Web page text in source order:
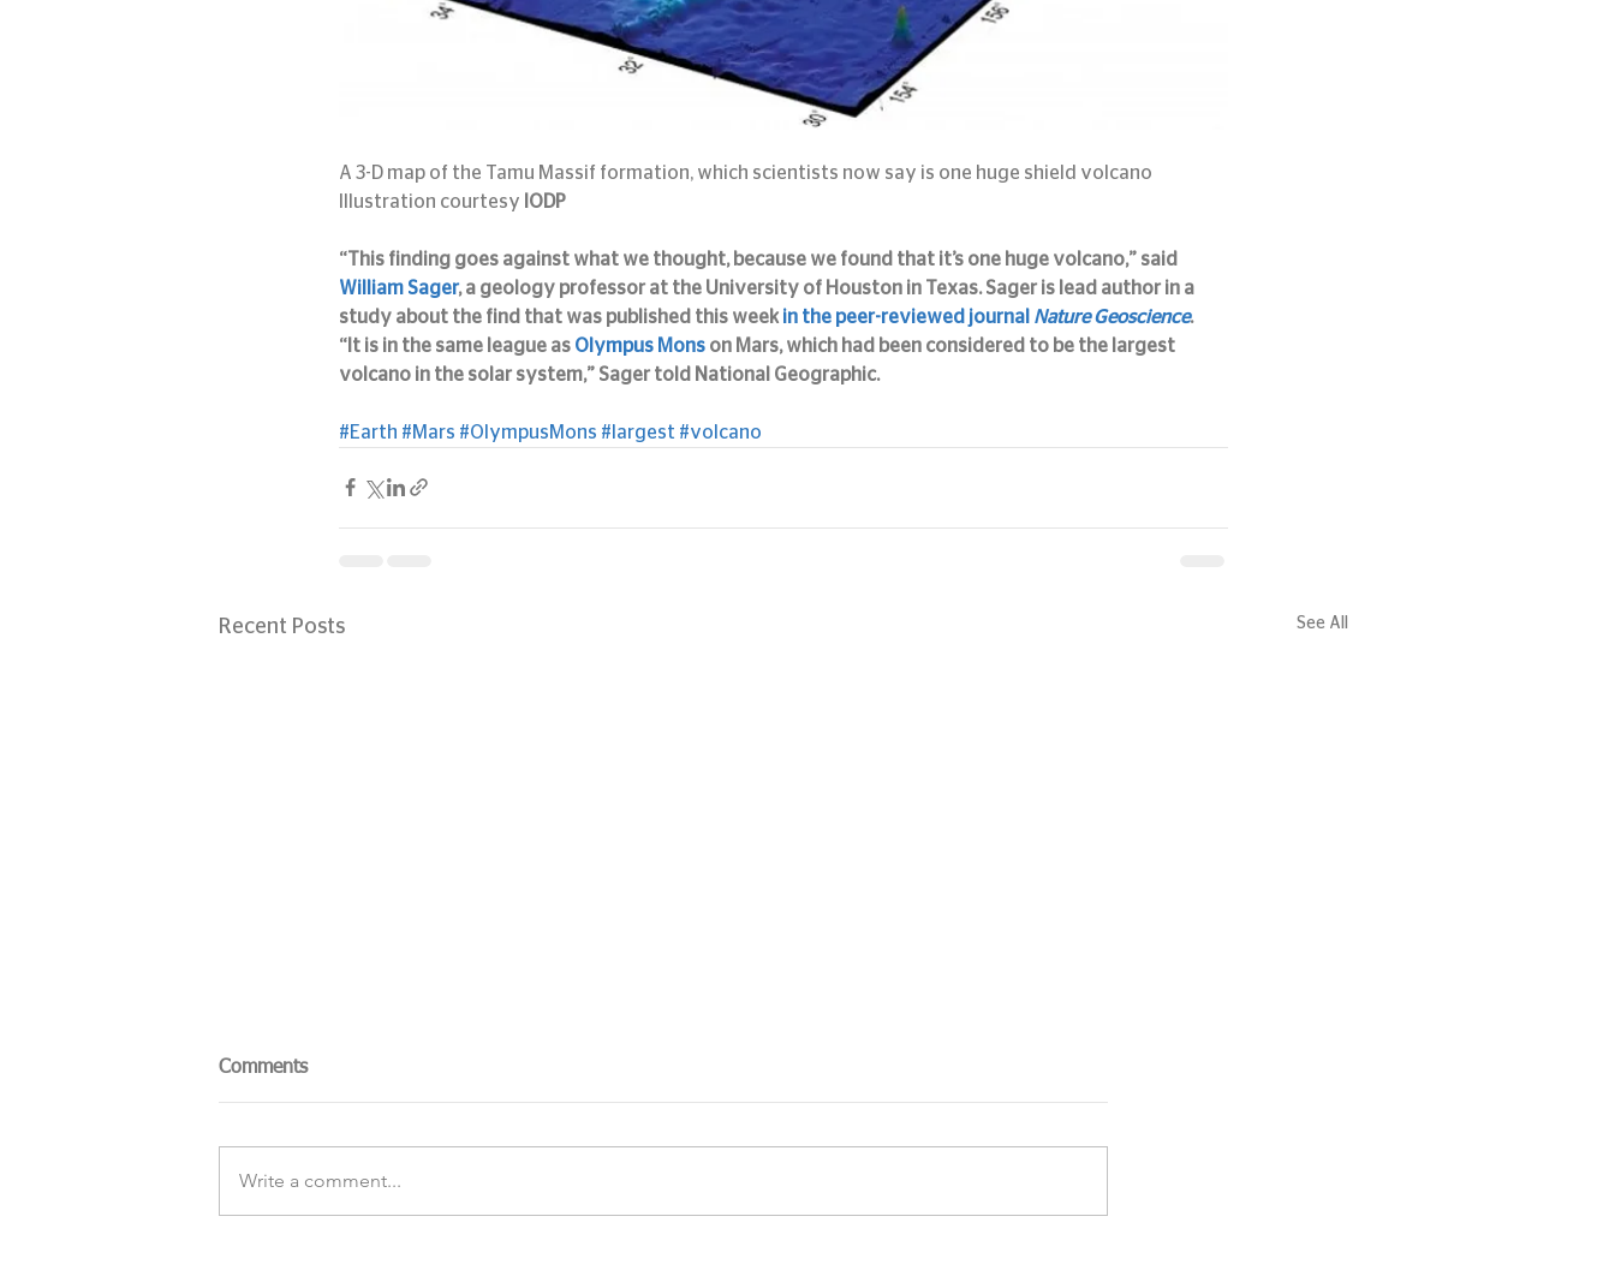
A 3-D map of the Tamu Massif formation, which scientists now say is one huge shield volcano
Illustration courtesy IODP
“This finding goes against what we thought, because we found that it’s one huge volcano,” said
William Sager, a geology professor at the University of Houston in Texas. Sager is lead author in a
study about the find that was published this week in the peer-reviewed journal Nature Geoscience.
“It is in the same league as Olympus Mons on Mars, which had been considered to be the largest
volcano in the solar system,” Sager told National Geographic.
#Earth #Mars #OlympusMons #largest #volcano
Recent Posts See All
Comments
Write a comment...